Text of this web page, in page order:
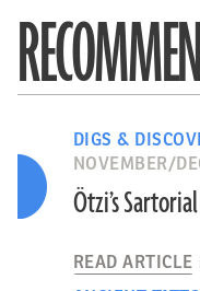
DIGS &
NOVEMBER/
Ötzi’s
READ ARTICLE